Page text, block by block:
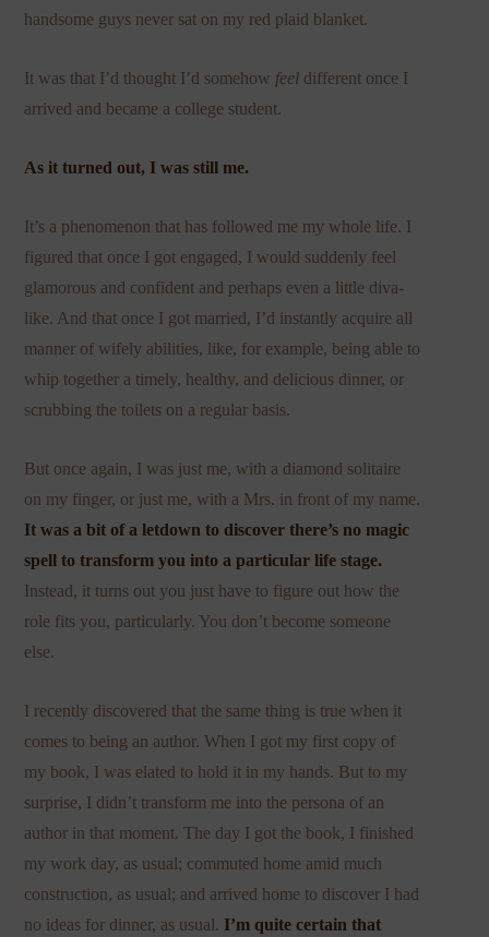
handsome guys never sat on my red plaid blanket.
It was that I’d thought I’d somehow feel different once I
arrived and became a college student.
As it turned out, I was still me.
It’s a phenomenon that has followed me my whole life. I
figured that once I got engaged, I would suddenly feel
glamorous and confident and perhaps even a little diva-
like. And that once I got married, I’d instantly acquire all
manner of wifely abilities, like, for example, being able to
whip together a timely, healthy, and delicious dinner, or
scrubbing the toilets on a regular basis.
But once again, I was just me, with a diamond solitaire
on my finger, or just me, with a Mrs. in front of my name.
It was a bit of a letdown to discover there’s no magic
spell to transform you into a particular life stage.
Instead, it turns out you just have to figure out how the
role fits you, particularly. You don’t become someone
else.
I recently discovered that the same thing is true when it
comes to being an author. When I got my first copy of
my book, I was elated to hold it in my hands. But to my
surprise, I didn’t transform me into the persona of an
author in that moment. The day I got the book, I finished
my work day, as usual; commuted home amid much
construction, as usual; and arrived home to discover I had
no ideas for dinner, as usual. I’m quite certain that